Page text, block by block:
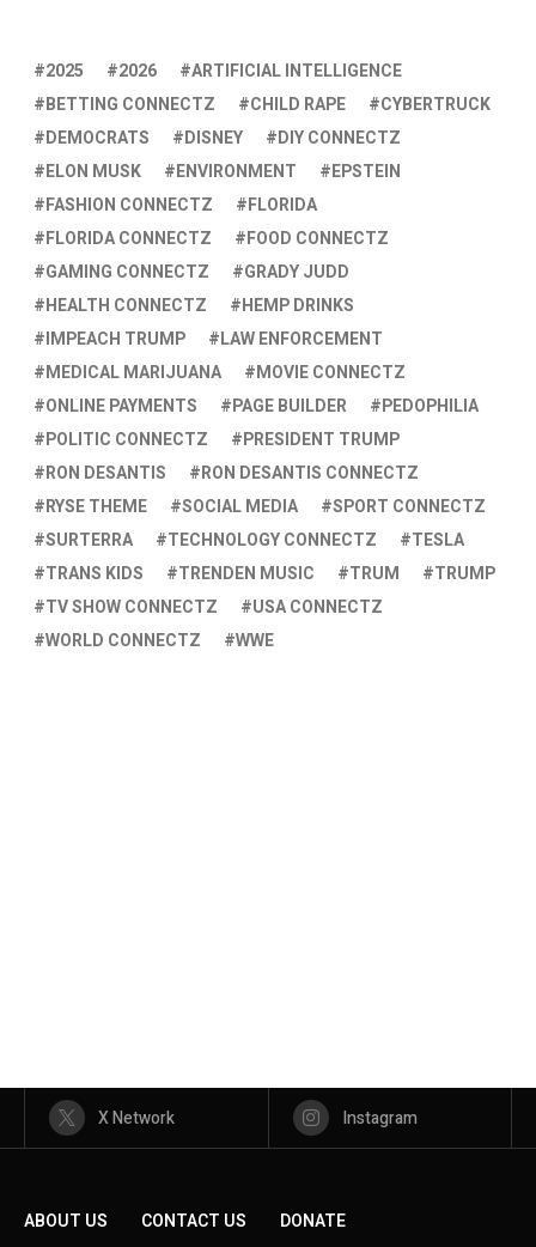
2025 2026
ARTIFICIAL INTELLIGENCE
BETTING CONNECTZ
CHILD RAPE
CYBERTRUCK
DEMOCRATS
DISNEY
DIY CONNECTZ
ELON MUSK
ENVIRONMENT
EPSTEIN
FASHION CONNECTZ
FLORIDA
FLORIDA CONNECTZ
FOOD CONNECTZ
GAMING CONNECTZ
GRADY JUDD
HEALTH CONNECTZ
HEMP DRINKS
IMPEACH TRUMP
LAW ENFORCEMENT
MEDICAL MARIJUANA
MOVIE CONNECTZ
ONLINE PAYMENTS
PAGE BUILDER
PEDOPHILIA
POLITIC CONNECTZ
PRESIDENT TRUMP
RON DESANTIS
RON DESANTIS CONNECTZ
RYSE THEME
SOCIAL MEDIA
SPORT CONNECTZ
SURTERRA
TECHNOLOGY CONNECTZ
TESLA
TRANS KIDS
TRENDEN MUSIC TRUM
TRUMP
TV SHOW CONNECTZ
USA CONNECTZ
WORLD CONNECTZ
WWE
X Network Instagram
ABOUT US CONTACT US DONATE